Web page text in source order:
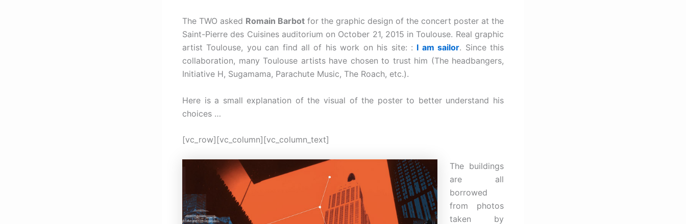
The TWO asked Romain Barbot for the graphic design of the concert poster at the
Saint-Pierre des Cuisines auditorium on October 21, 2015 in Toulouse. Real graphic
artist Toulouse, you can find all of his work on his site: : I am sailor. Since this
collaboration, many Toulouse artists have chosen to trust him (The headbangers,
Initiative H, Sugamama, Parachute Music, The Roach, etc.).
Here is a small explanation of the visual of the poster to better understand his
choices …
[vc_row][vc_column][vc_column_text]
The buildings
are all
borrowed
from photos
taken by